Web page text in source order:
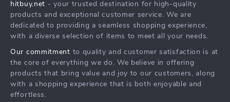
Tracking
Fashion Accessories
Kids & Babies
Home & Garden
Fashion
Sport & Outdoors
hitbuy.net - your trusted destination for high-quality
products and exceptional customer service. We are
dedicated to providing a seamless shopping experience,
with a diverse selection of items to meet all your needs.
Our commitment to quality and customer satisfaction is at
the core of everything we do. We believe in offering
products that bring value and joy to our customers, along
with a shopping experience that is both enjoyable and
effortless.